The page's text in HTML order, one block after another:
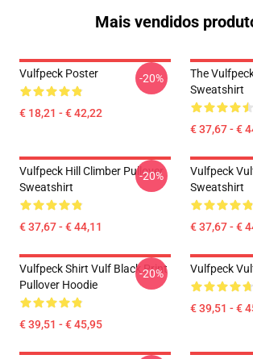
Mais vendidos
Vulfpeck Poster
€ 18,21 - € 42,22
-20%
The
Sweatshirt
€ 37,67 - €
Vulfpeck Hill Climber Pullover
Sweatshirt
€ 37,67 - € 44,11
-20%
Vulfpeck
Sweatshirt
€ 37,67 - €
Vulfpeck Shirt Vulf Black Print
Pullover Hoodie
€ 39,51 - € 45,95
-20% Vulfpeck
€ 39,51 - €